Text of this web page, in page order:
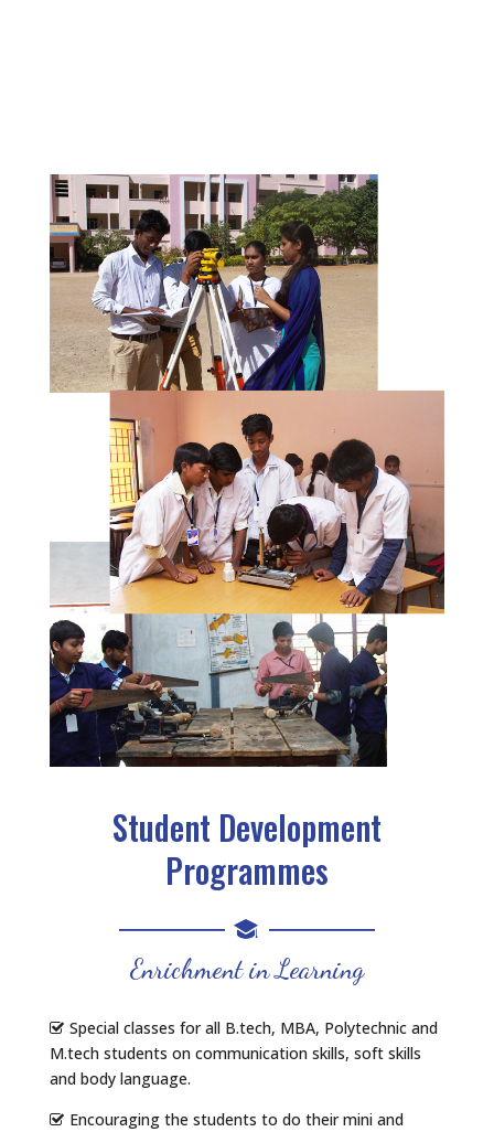
Student Development
Programmes
Enrichment in Learning
Special classes for all B.tech, MBA, Polytechnic and
M.tech students on communication skills, soft skills
and body language.
Encouraging the students to do their mini and